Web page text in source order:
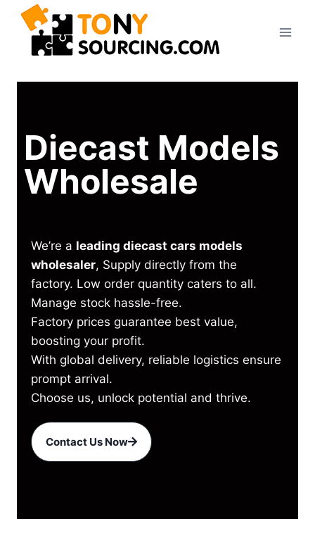
Diecast Models
Wholesale
We’re a leading diecast cars models
wholesaler, Supply directly from the
factory. Low order quantity caters to all.
Manage stock hassle-free.
Factory prices guarantee best value,
boosting your profit.
With global delivery, reliable logistics ensure
prompt arrival.
Choose us, unlock potential and thrive.
Contact Us Now